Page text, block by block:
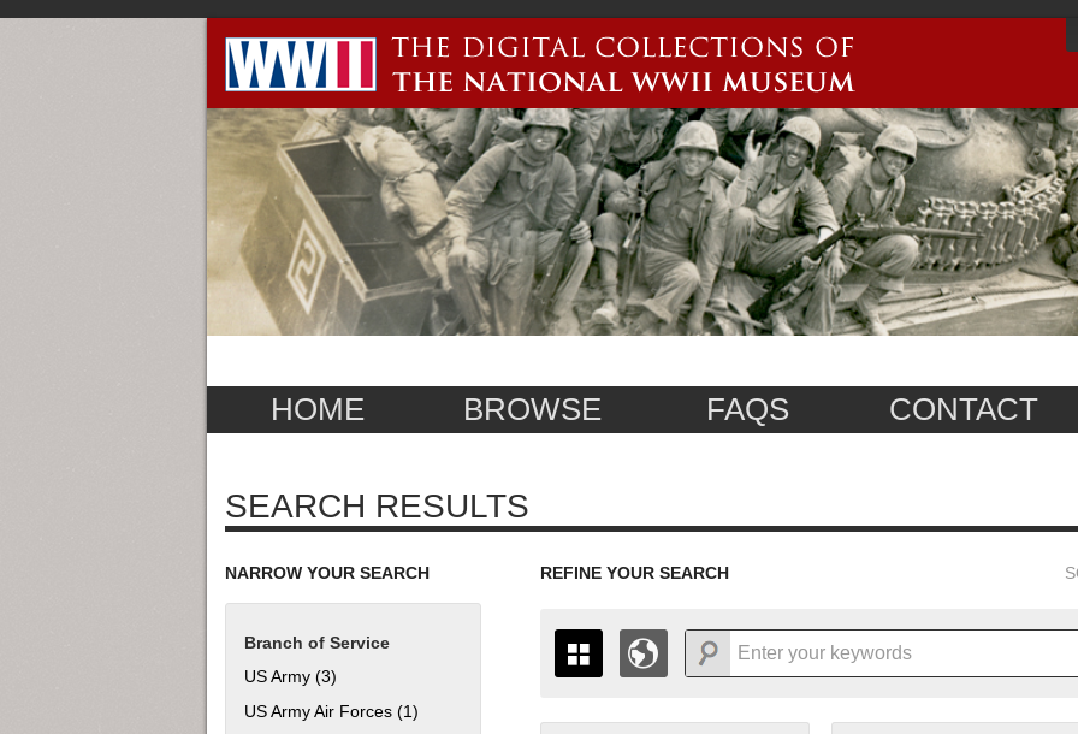
HOME BROWSE FAQS CONTACT
SEARCH RESULTS
NARROW YOUR SEARCH
Branch of Service
US Army (3)
US Army Air Forces (1)
REFINE YOUR SEARCH